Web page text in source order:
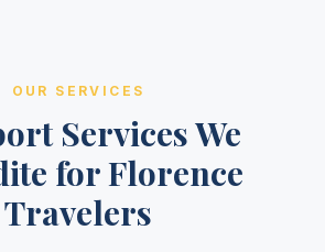
OUR SERVICES
Services We
for Florence
Travelers